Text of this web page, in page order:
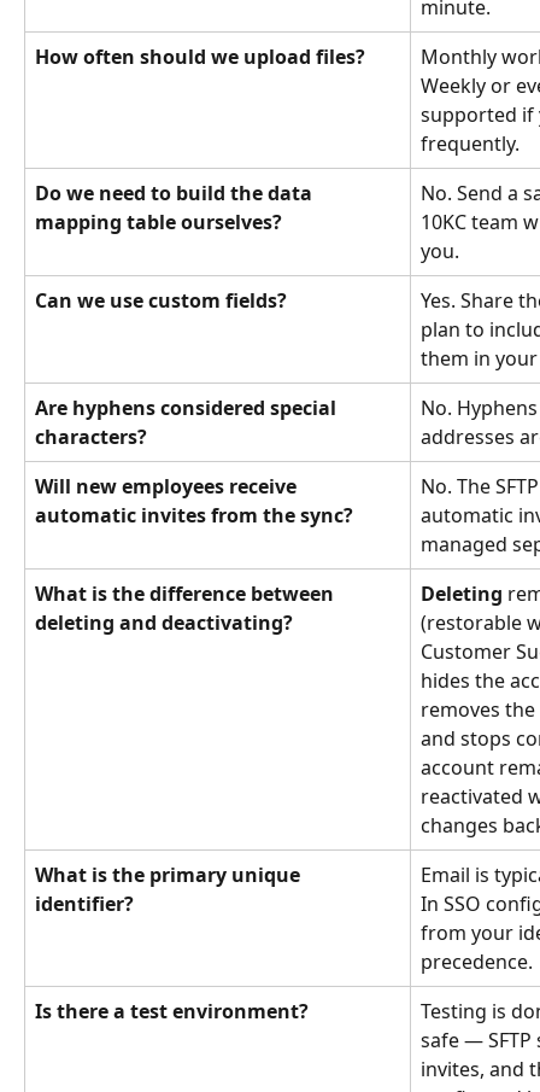
minute.
How often should we upload files?
Monthly
Weekly or
supported if
frequently.
Do we need to build the data
mapping table ourselves?
No. Send a
10KC team
you.
Can we use custom fields?
Yes. Share
plan to
them in
Are hyphens considered special
characters?
No.
addresses
Will new employees receive
automatic invites from the sync?
No. The
automatic
managed
What is the difference between
deleting and deactivating?
Deleting
(restorable
Customer
hides the
removes
and stops
account
reactivated
changes
What is the primary unique
identifier?
Email is
In SSO
from your
precedence.
Is there a test environment?
Testing is
safe —
invites, and